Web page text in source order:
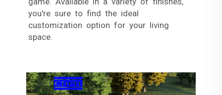
you're sure to find the ideal
customization option for your living
space.